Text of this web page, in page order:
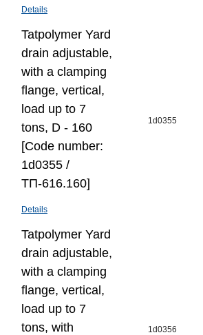
Details
Tatpolymer Yard
drain adjustable,
with a clamping
flange, vertical,
load up to 7
tons, D - 160
[Code number:
1d0355 /
ТП-616.160]
Details
1d0355
Tatpolymer Yard
drain adjustable,
with a clamping
flange, vertical,
load up to 7
tons, with
1d0356